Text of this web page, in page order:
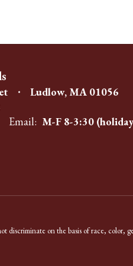
Ludlow, MA 01056
Email: M-F 8-3:30
discriminate on the basis of race,